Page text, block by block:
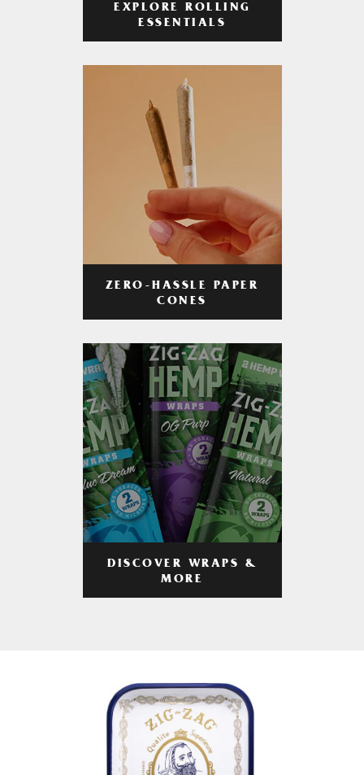
EXPLORE ROLLING
ESSENTIALS
ZERO-HASSLE PAPER
CONES
DISCOVER WRAPS &
MORE